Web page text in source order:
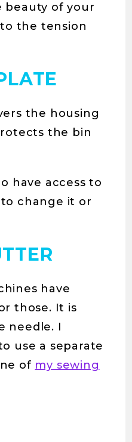
beauty of your
the tension
the housing
the bin
have access to
change it or
have
those. It is
needle. I
use a separate
of my sewing